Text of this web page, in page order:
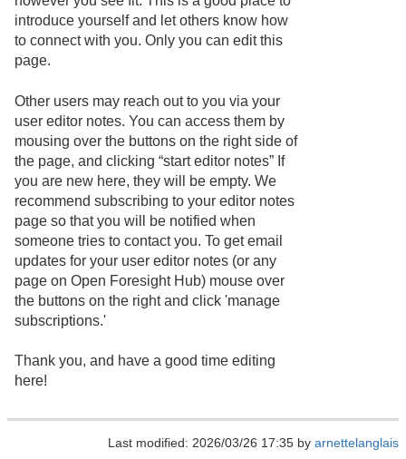
introduce yourself and let others know how
to connect with you. Only you can edit this
page.
Other users may reach out to you via your
user editor notes. You can access them by
mousing over the buttons on the right side of
the page, and clicking “start editor notes” If
you are new here, they will be empty. We
recommend subscribing to your editor notes
page so that you will be notified when
someone tries to contact you. To get email
updates for your user editor notes (or any
page on Open Foresight Hub) mouse over
the buttons on the right and click 'manage
subscriptions.'
Thank you, and have a good time editing
here!
Last modified: 2026/03/26 17:35 by arnettelanglais